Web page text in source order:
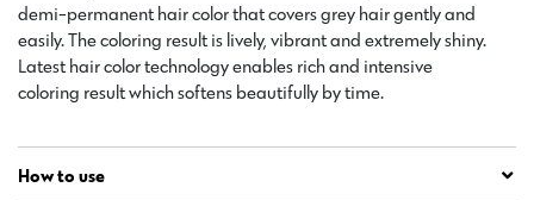
demi-permanent hair color that covers grey hair gently and
easily. The coloring result is lively, vibrant and extremely shiny.
Latest hair color technology enables rich and intensive
coloring result which softens beautifully by time.
How to use